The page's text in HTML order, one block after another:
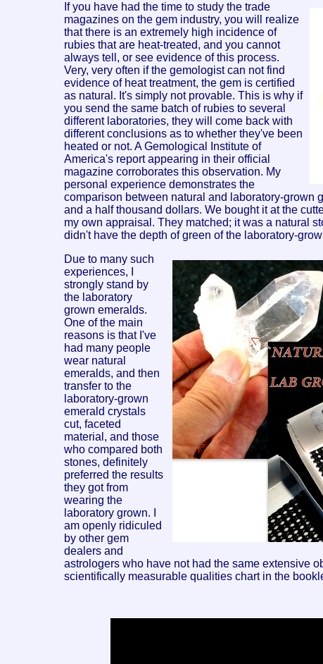
If you have had the time to study the trade
magazines on the gem industry, you will realize
that there is an extremely high incidence of
rubies that are heat-treated, and you cannot
always tell, or see evidence of this process.
Very, very often if the gemologist can not find
evidence of heat treatment, the gem is certified
as natural. It's simply not provable. This is why if
you send the same batch of rubies to several
different laboratories, they will come back with
different conclusions as to whether they've been
heated or not. A Gemological Institute of
America's report appearing in their official
magazine corroborates this observation. My
personal experience demonstrates the
comparison between natural and laboratory-grown
and a half thousand dollars. We bought it at the
my own appraisal. They matched; it was a natural
didn't have the depth of green of the laboratory-
Due to many such
experiences, I
strongly stand by
the laboratory
grown emeralds.
One of the main
reasons is that I've
had many people
wear natural
emeralds, and then
transfer to the
laboratory-grown
emerald crystals
cut, faceted
material, and those
who compared both
stones, definitely
preferred the results
they got from
wearing the
laboratory grown. I
am openly ridiculed
by other gem
dealers and
astrologers who have not had the same extensive
scientifically measurable qualities chart in the